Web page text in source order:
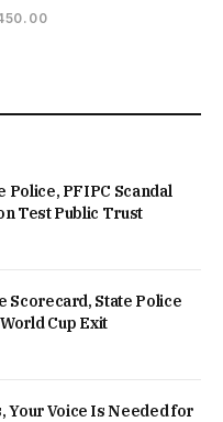
Current
Police, PFIPC Scandal
Test Public Trust
Scorecard, State Police
Cup Exit
Your Voice Is Needed for